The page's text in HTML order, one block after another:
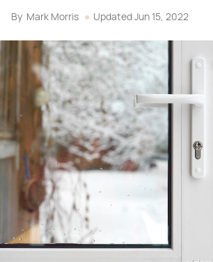
By Mark Morris Updated Jun 15, 2022